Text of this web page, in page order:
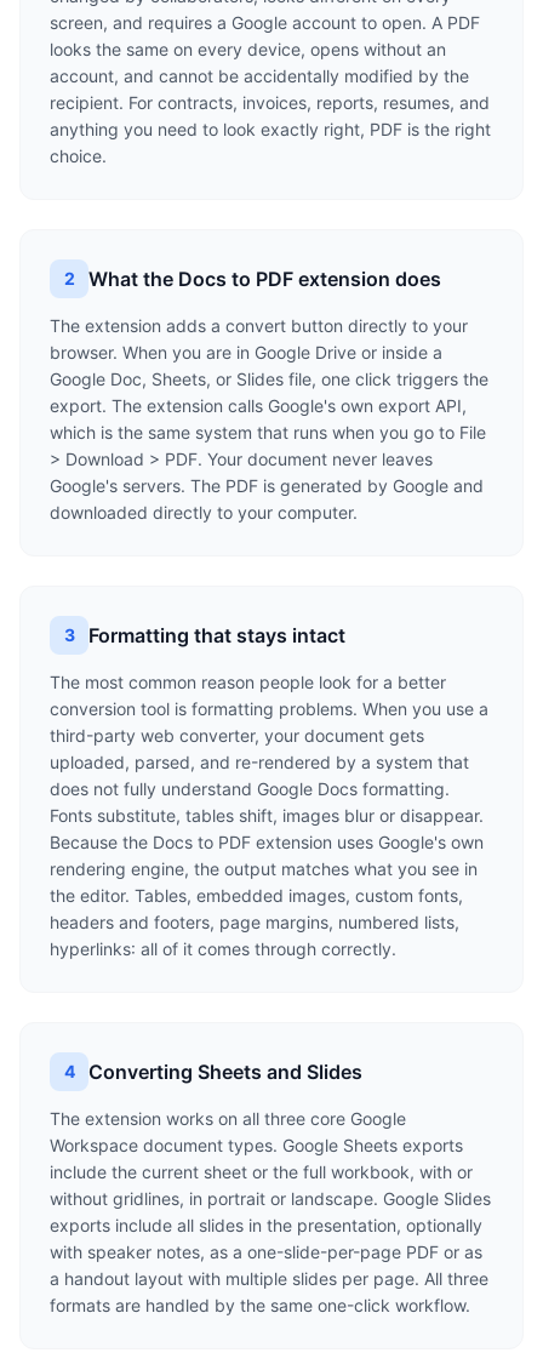
screen, and requires a Google account to open. A PDF
looks the same on every device, opens without an
account, and cannot be accidentally modified by the
recipient. For contracts, invoices, reports, resumes, and
anything you need to look exactly right, PDF is the right
choice.
2 What the Docs to PDF extension does
The extension adds a convert button directly to your
browser. When you are in Google Drive or inside a
Google Doc, Sheets, or Slides file, one click triggers the
export. The extension calls Google's own export API,
which is the same system that runs when you go to File
> Download > PDF. Your document never leaves
Google's servers. The PDF is generated by Google and
downloaded directly to your computer.
3 Formatting that stays intact
The most common reason people look for a better
conversion tool is formatting problems. When you use a
third-party web converter, your document gets
uploaded, parsed, and re-rendered by a system that
does not fully understand Google Docs formatting.
Fonts substitute, tables shift, images blur or disappear.
Because the Docs to PDF extension uses Google's own
rendering engine, the output matches what you see in
the editor. Tables, embedded images, custom fonts,
headers and footers, page margins, numbered lists,
hyperlinks: all of it comes through correctly.
4 Converting Sheets and Slides
The extension works on all three core Google
Workspace document types. Google Sheets exports
include the current sheet or the full workbook, with or
without gridlines, in portrait or landscape. Google Slides
exports include all slides in the presentation, optionally
with speaker notes, as a one-slide-per-page PDF or as
a handout layout with multiple slides per page. All three
formats are handled by the same one-click workflow.